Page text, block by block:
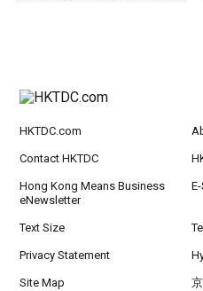
HKTDC.com
Contact HKTDC
Hong Kong Means Business
eNewsletter
Text Size
Privacy Statement
Site Map